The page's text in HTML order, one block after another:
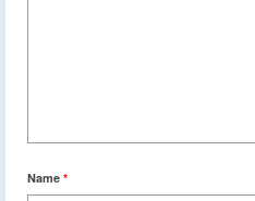
Name *